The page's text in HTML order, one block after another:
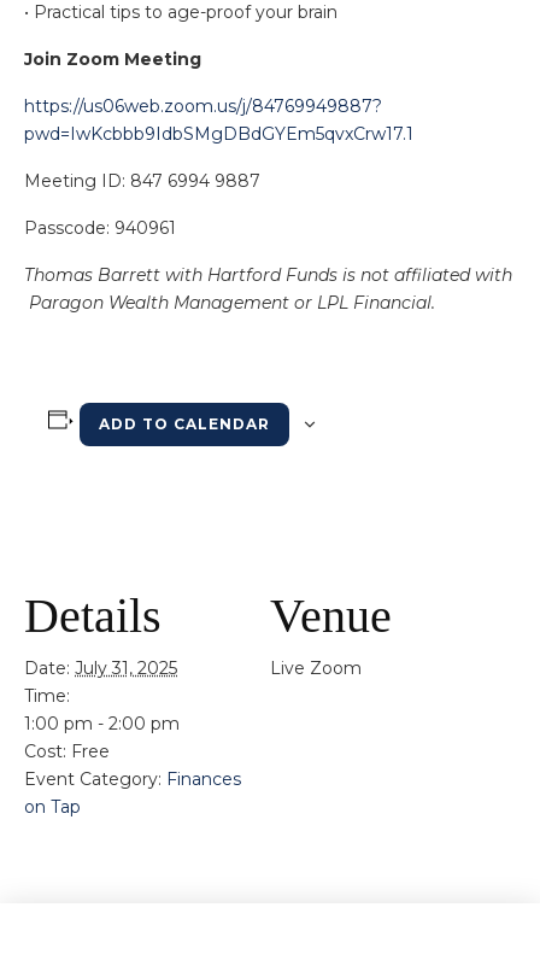
• Practical tips to age-proof your brain
Join Zoom Meeting
https://us06web.zoom.us/j/84769949887?
pwd=IwKcbbb9IdbSMgDBdGYEm5qvxCrw17.1
Meeting ID: 847 6994 9887
Passcode: 940961
Thomas Barrett with Hartford Funds is not affiliated with
Paragon Wealth Management or LPL Financial.
ADD TO CALENDAR
Details
Date: July 31, 2025
Time:
1:00 pm - 2:00 pm
Cost: Free
Event Category: Finances
on Tap
Venue
Live Zoom